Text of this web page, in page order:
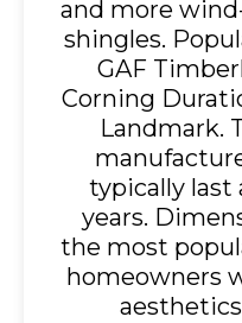
and more
shingles.
GAF
Corning
Landmark.
typically last
years.
the most
homeowners